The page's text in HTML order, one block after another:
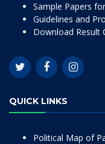
Sample Papers
Guidelines and
Download Result
QUICK LINKS
Political Map of